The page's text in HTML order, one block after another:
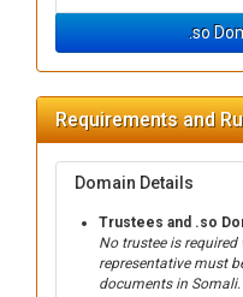
.so
Requirements and
Domain Details
Trustees and .so
No trustee is
representative must
documents in